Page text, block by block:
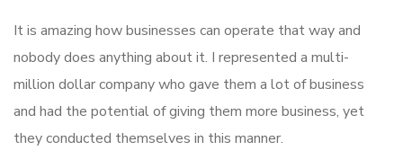
It is amazing how businesses can operate that way and
nobody does anything about it. I represented a multi-
million dollar company who gave them a lot of business
and had the potential of giving them more business, yet
they conducted themselves in this manner.